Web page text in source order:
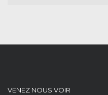
VENEZ NOUS VOIR